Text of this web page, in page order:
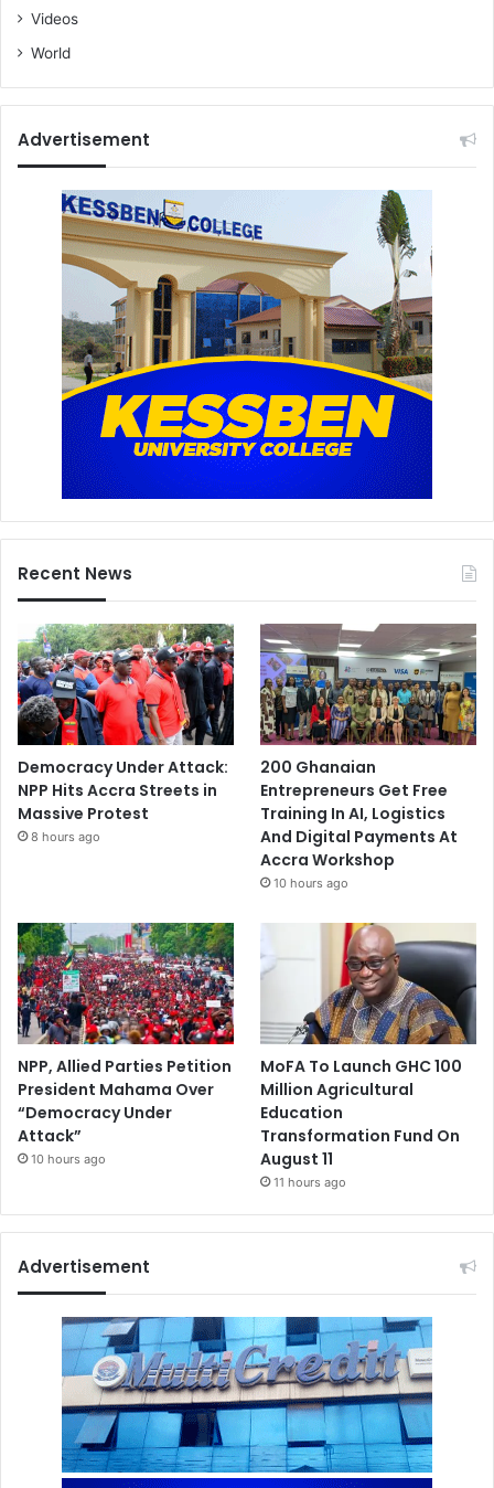
Videos
World
Advertisement
Recent News
Democracy Under Attack:
NPP Hits Accra Streets in
Massive Protest
8 hours ago
200 Ghanaian
Entrepreneurs Get Free
Training In AI, Logistics
And Digital Payments At
Accra Workshop
10 hours ago
NPP, Allied Parties Petition
President Mahama Over
“Democracy Under
Attack”
10 hours ago
MoFA To Launch GHC 100
Million Agricultural
Education
Transformation Fund On
August 11
11 hours ago
Advertisement